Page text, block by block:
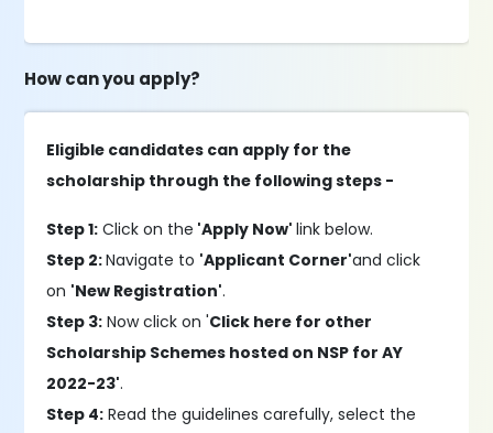
How can you apply?
Eligible candidates can apply for the
scholarship through the following steps -
Step 1: Click on the 'Apply Now'link below.
Step 2:Navigate to 'Applicant Corner'and click
on 'New Registration'.
Step 3: Now click on 'Click here for other
Scholarship Schemes hosted on NSP for AY
2022-23'.
Step 4: Read the guidelines carefully, select the